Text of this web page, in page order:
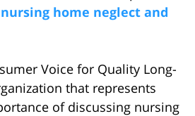
nursing home neglect and
Voice for Quality Long-
that represents
of discussing nursing